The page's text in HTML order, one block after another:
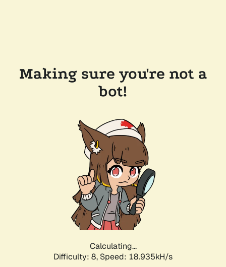
Making sure you're not a
bot!
Calculating...
Difficulty: 8, Speed: 18.935kH/s